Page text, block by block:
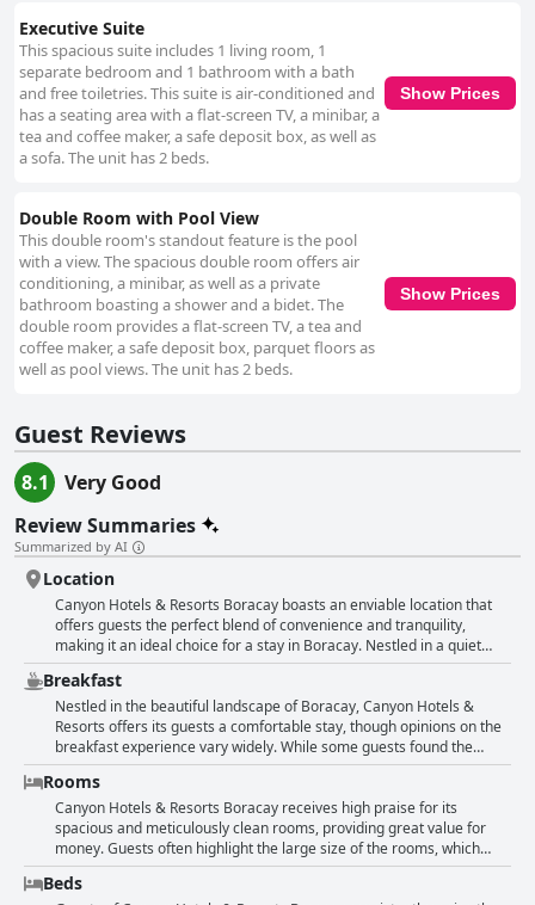
Executive Suite
This spacious suite includes 1 living room, 1
separate bedroom and 1 bathroom with a bath
and free toiletries. This suite is air-conditioned and
has a seating area with a flat-screen TV, a minibar, a
tea and coffee maker, a safe deposit box, as well as
a sofa. The unit has 2 beds.
Show Prices
Double Room with Pool View
This double room's standout feature is the pool
with a view. The spacious double room offers air
conditioning, a minibar, as well as a private
bathroom boasting a shower and a bidet. The
double room provides a flat-screen TV, a tea and
coffee maker, a safe deposit box, parquet floors as
well as pool views. The unit has 2 beds.
Show Prices
Guest Reviews
8.1
Very Good
Review Summaries
Summarized by AI
Location
Canyon Hotels & Resorts Boracay boasts an enviable location that
offers guests the perfect blend of convenience and tranquility,
making it an ideal choice for a stay in Boracay. Nestled in a quiet
area, this hotel provides quick and easy access to White Beach, with
just a short walk of about 5 to 15 minutes, depending on the pace.
The proximity to the beach allows guests to enjoy the sun and sand
without the hassles of lengthy commutes. The property is notably
pristine and well-maintained, enhancing the overall experience with
its cleanliness. Strategically situated near a large shopping center,
guests have the advantage of access to a variety of shops and a
large grocery store, meeting all their essential needs. This
convenient placement also facilitates easy access to transportation
systems, making it simple for visitors to navigate the island and
explore its attractions. Despite being close to everything, including
the Dmall, the location maintains a serene atmosphere, slightly
Breakfast
Nestled in the beautiful landscape of Boracay, Canyon Hotels &
Resorts offers its guests a comfortable stay, though opinions on the
breakfast experience vary widely. While some guests found the
breakfast service delightful, praising the variety of tasty options and
appreciating its good value for Boracay, others were less impressed.
Several comments mentioned the limited choices available at the
buffet, describing it as simple yet satisfactory for a brief stay.
Concerns were raised about the food's temperature and the
organization of the service, with multiple reviews noting that the
breakfast did not meet their expectations. Despite this, there were
Rooms
Canyon Hotels & Resorts Boracay receives high praise for its
spacious and meticulously clean rooms, providing great value for
money. Guests often highlight the large size of the rooms, which
come equipped with all necessary amenities, including efficient air
conditioning and good-sized televisions. Many have noted the
Beds